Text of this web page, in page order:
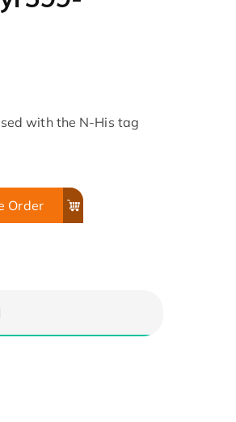
with the N-His tag
Order